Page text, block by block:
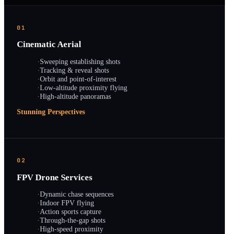
01
Cinematic Aerial
·Sweeping establishing shots
·Tracking & reveal shots
·Orbit and point-of-interest
·Low-altitude proximity flying
·High-altitude panoramas
Stunning Perspectives
02
FPV Drone Services
·Dynamic chase sequences
·Indoor FPV flying
·Action sports capture
·Through-the-gap shots
·High-speed proximity